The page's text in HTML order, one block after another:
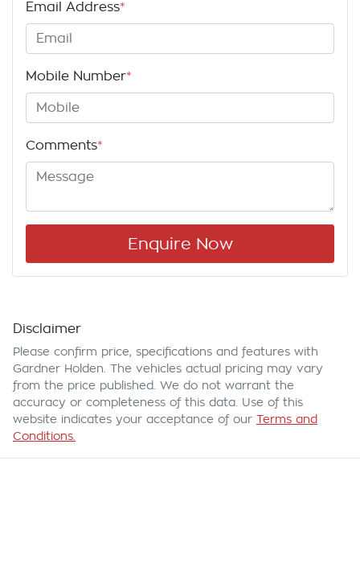
Email Address*
Mobile Number*
Comments*
Enquire Now
Disclaimer
Please confirm price, specifications and features with
Gardner Holden . The vehicles actual pricing may vary
from the price published. We do not warrant the
accuracy or completeness of this data. Use of this
website indicates your acceptance of our Terms and
Conditions.